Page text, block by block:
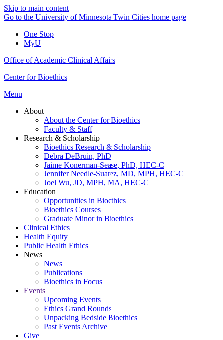
Skip to main content
Go to the University of Minnesota Twin Cities home page
One Stop
MyU
Office of Academic Clinical Affairs
Center for Bioethics
Menu
About
About the Center for Bioethics
Faculty & Staff
Research & Scholarship
Bioethics Research & Scholarship
Debra DeBruin, PhD
Jaime Konerman-Sease, PhD, HEC-C
Jennifer Needle-Suarez, MD, MPH, HEC-C
Joel Wu, JD, MPH, MA, HEC-C
Education
Opportunities in Bioethics
Bioethics Courses
Graduate Minor in Bioethics
Clinical Ethics
Health Equity
Public Health Ethics
News
News
Publications
Bioethics in Focus
Events
Upcoming Events
Ethics Grand Rounds
Unpacking Bedside Bioethics
Past Events Archive
Give